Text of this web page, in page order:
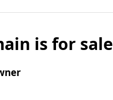
is for sale